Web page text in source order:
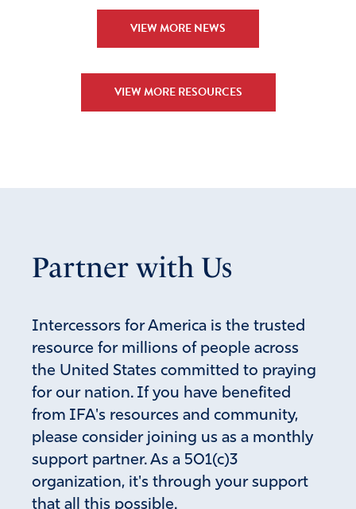
VIEW MORE NEWS
VIEW MORE RESOURCES
Partner with Us
Intercessors for America is the trusted
resource for millions of people across
the United States committed to praying
for our nation. If you have benefited
from IFA's resources and community,
please consider joining us as a monthly
support partner. As a 501(c)3
organization, it's through your support
that all this possible.